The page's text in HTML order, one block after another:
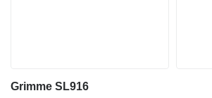
Grimme SL916